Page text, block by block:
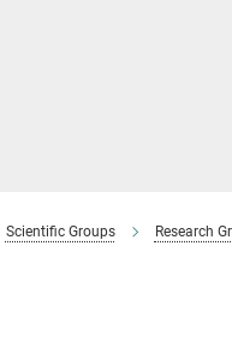
Scientific Groups Research